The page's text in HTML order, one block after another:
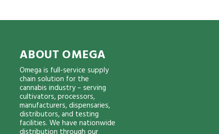
ABOUT OMEGA
Omega is full-service supply
chain solution for the
cannabis industry – serving
cultivators, processors,
manufacturers, dispensaries,
distributors, and testing
facilities. We have nationwide